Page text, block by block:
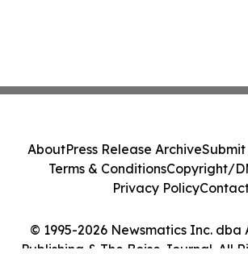
© 1995-2026 Newsmatics Inc. dba
Publishing & The Boise Journal. All
AboutPress Release ArchiveSubmit
Terms & ConditionsCopyright/
Privacy Policy